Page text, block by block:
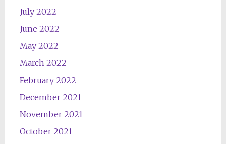
July 2022
June 2022
May 2022
March 2022
February 2022
December 2021
November 2021
October 2021